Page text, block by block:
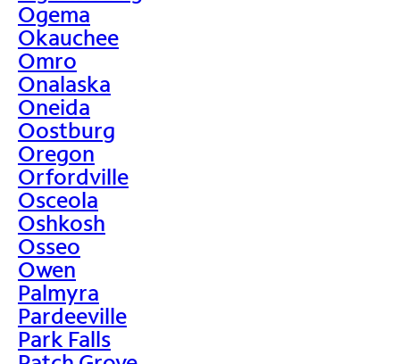
Ogema
Okauchee
Omro
Onalaska
Oneida
Oostburg
Oregon
Orfordville
Osceola
Oshkosh
Osseo
Owen
Palmyra
Pardeeville
Park Falls